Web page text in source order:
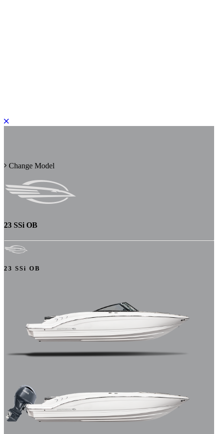
Change Model
23 SSi OB
23 SSi OB